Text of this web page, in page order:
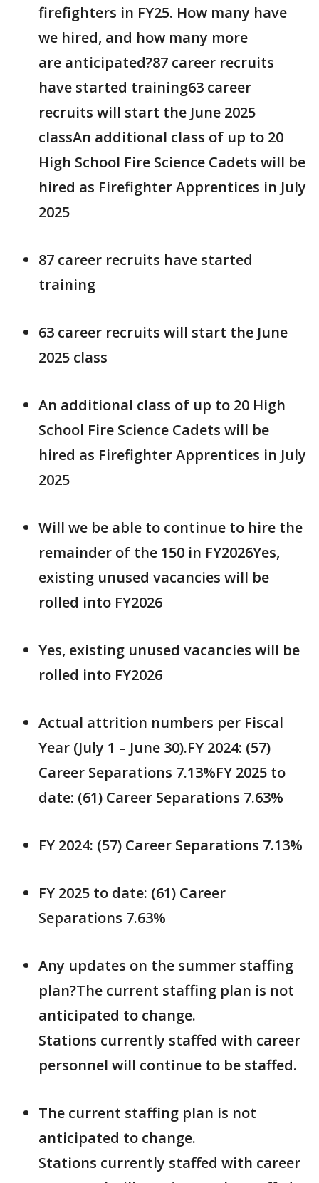
firefighters in FY25. How many have
we hired, and how many more
are anticipated?87 career recruits
have started training63 career
recruits will start the June 2025
classAn additional class of up to 20
High School Fire Science Cadets will be
hired as Firefighter Apprentices in July
2025
87 career recruits have started
training
63 career recruits will start the June
2025 class
An additional class of up to 20 High
School Fire Science Cadets will be
hired as Firefighter Apprentices in July
2025
Will we be able to continue to hire the
remainder of the 150 in FY2026Yes,
existing unused vacancies will be
rolled into FY2026
Yes, existing unused vacancies will be
rolled into FY2026
Actual attrition numbers per Fiscal
Year (July 1 – June 30).FY 2024: (57)
Career Separations 7.13%FY 2025 to
date: (61) Career Separations 7.63%
FY 2024: (57) Career Separations 7.13%
FY 2025 to date: (61) Career
Separations 7.63%
Any updates on the summer staffing
plan?The current staffing plan is not
anticipated to change.
Stations currently staffed with career
personnel will continue to be staffed.
The current staffing plan is not
anticipated to change.
Stations currently staffed with career